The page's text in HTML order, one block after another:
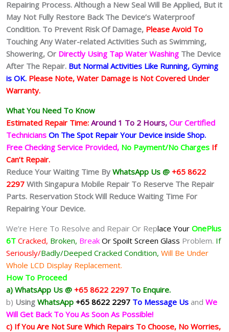
Repairing Process. Although a New Seal Will Be Applied, But it
May Not Fully Restore Back The Device’s Waterproof
Condition. To Prevent Risk Of Damage, Please Avoid To
Touching Any Water-related Activities Such as Swimming,
Showering, Or Directly Using Tap Water Washing The Device
After The Repair. But Normal Activities Like Running, Gyming
is OK. Please Note, Water Damage is Not Covered Under
Warranty.
What You Need To Know
Estimated Repair Time: Around 1 To 2 Hours, Our Certified
Technicians On The Spot Repair Your Device inside Shop.
Free Checking Service Provided, No Payment/No Charges If
Can’t Repair.
Reduce Your Waiting Time By WhatsApp Us @ +65 8622
2297 With Singapura Mobile Repair To Reserve The Repair
Parts. Reservation Stock Will Reduce Waiting Time For
Repairing Your Device.
We’re Here To Resolve and Repair Or Replace Your OnePlus
6T Cracked, Broken, Break Or Spoilt Screen Glass Problem. If
Seriously/Badly/Deeped Cracked Condition, Will Be Under
Whole LCD Display Replacement.
How To Proceed
a) WhatsApp Us @ +65 8622 2297 To Enquire.
b) Using WhatsApp +65 8622 2297 To Message Us and We
Will Get Back To You As Soon As Possible!
c) If You Are Not Sure Which Repairs To Choose, No Worries,